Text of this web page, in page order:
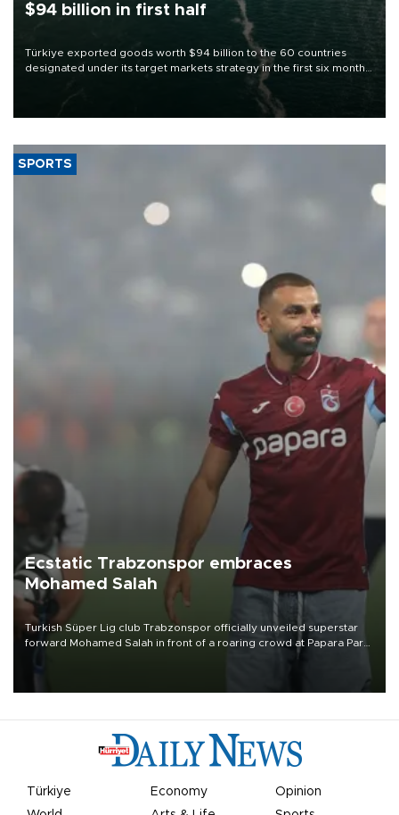
$94 billion in first half
Türkiye exported goods worth $94 billion to the 60 countries
designated under its target markets strategy in the first six months
of 2026, as part of efforts to diversify export destinations and
SPORTS
Ecstatic Trabzonspor embraces
Mohamed Salah
Turkish Süper Lig club Trabzonspor officially unveiled superstar
forward Mohamed Salah in front of a roaring crowd at Papara Park
Türkiye Economy
Opinion